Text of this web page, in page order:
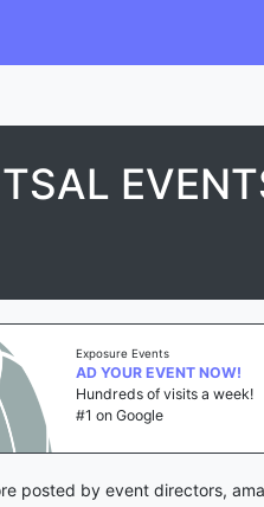
Exposure Events
AD YOUR EVENT NOW!
Hundreds of visits a week!
#1 on Google
posted by event directors,